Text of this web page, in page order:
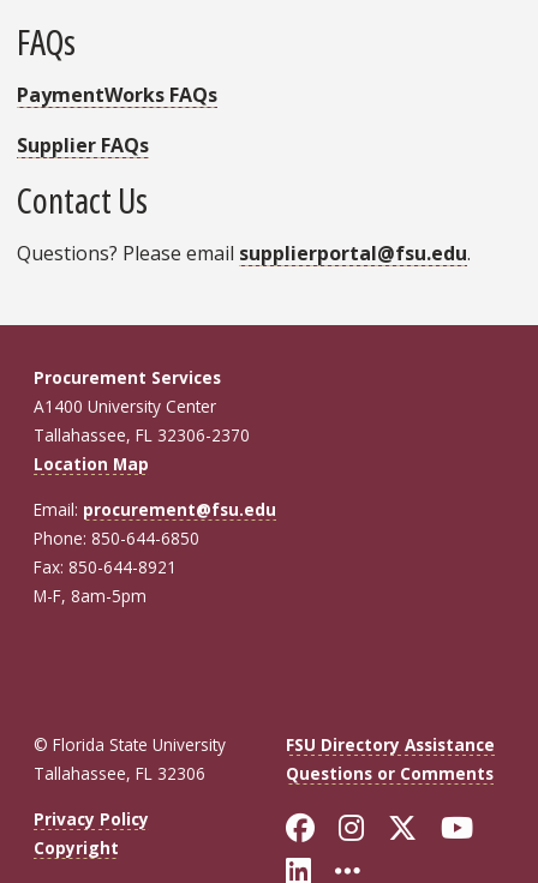
FAQs
PaymentWorks FAQs
Supplier FAQs
Contact Us
Questions? Please email supplierportal@fsu.edu.
Procurement Services
A1400 University Center
Tallahassee, FL 32306-2370
Location Map
Email: procurement@fsu.edu
Phone: 850-644-6850
Fax: 850-644-8921
M-F, 8am-5pm
© Florida State University
Tallahassee, FL 32306
FSU Directory Assistance
Questions or Comments
Privacy Policy
Copyright
Like Florida
FollowFollow
Connect with
More FSU